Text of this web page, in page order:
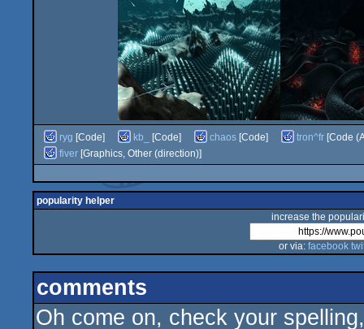
ryg [Code] kb_ [Code] chaos [Code] tron^fr [Code
fiver [Graphics, Other (direction)]
popularity helper
increase the
or via: facebook
comments
Oh come on, check your